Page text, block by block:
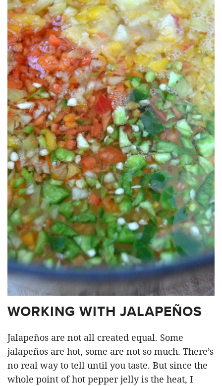
WORKING WITH JALAPEÑOS
Jalapeños are not all created equal. Some
jalapeños are hot, some are not so much. There’s
no real way to tell until you taste. But since the
whole point of hot pepper jelly is the heat, I